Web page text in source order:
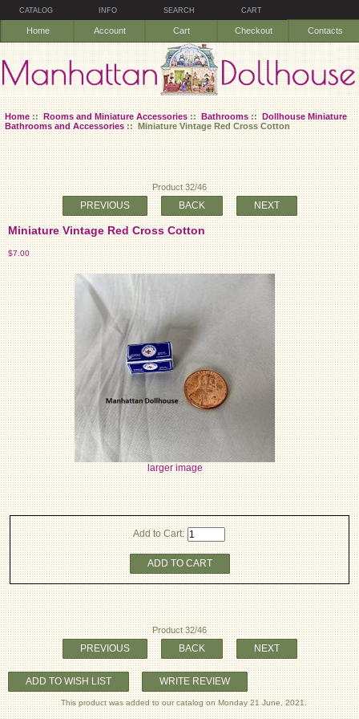
CATALOG INFO SEARCH CART
Home Account Cart Checkout Contacts
Home::Rooms and Miniature Accessories::Bathrooms::Dollhouse Miniature
Bathrooms and Accessories:: Miniature Vintage Red Cross Cotton
Product 32/46
PREVIOUS BACK NEXT
Miniature Vintage Red Cross Cotton
$7.00
larger image
Add to Cart:
ADD TO CART
Product 32/46
PREVIOUS BACK NEXT
ADD TO WISH LIST WRITE REVIEW
This product was added to our catalog on Monday 21 June, 2021.